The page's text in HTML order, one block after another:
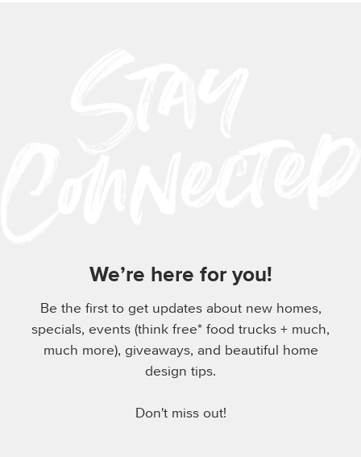
We’re here for you!
Be the first to get updates about new homes,
specials, events (think free* food trucks + much,
much more), giveaways, and beautiful home
design tips.
Don't miss out!